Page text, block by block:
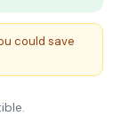
could save